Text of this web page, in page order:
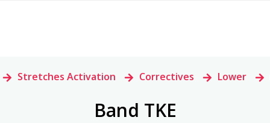
> Stretches Activation > Correctives > Lower >
Band TKE